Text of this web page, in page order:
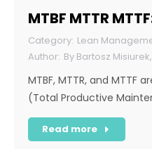
MTBF MTTR
Lean
By Bartosz
MTBF, MTTR, and MTTF
(Total Productive
Read more